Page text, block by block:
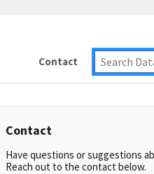
Contact
Contact
Have questions or suggestions
Reach out to the contact below.